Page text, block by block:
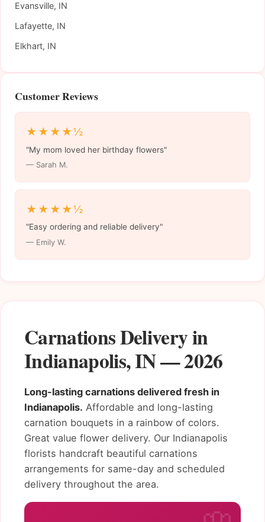
Carnations Delivery in
Indianapolis, IN — 2026
Long-lasting carnations delivered fresh in
Indianapolis. Affordable and long-lasting
carnation bouquets in a rainbow of colors.
Great value flower delivery. Our Indianapolis
florists handcraft beautiful carnations
arrangements for same-day and scheduled
delivery throughout the area.
Evansville, IN
Lafayette, IN
Elkhart, IN
Customer Reviews
★★★★½
"My mom loved her birthday flowers"
— Sarah M.
★★★★½
"Easy ordering and reliable delivery"
— Emily W.